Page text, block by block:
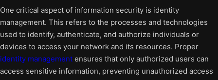
One critical aspect of information security is identity
management. This refers to the processes and technologies
used to identify, authenticate, and authorize individuals or
devices to access your network and its resources. Proper
identity management ensures that only authorized users can
access sensitive information, preventing unauthorized access